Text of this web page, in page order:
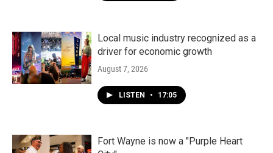
Local music industry recognized as a
driver for economic growth
August 7, 2026
LISTEN • 17:05
Fort Wayne is now a "Purple Heart